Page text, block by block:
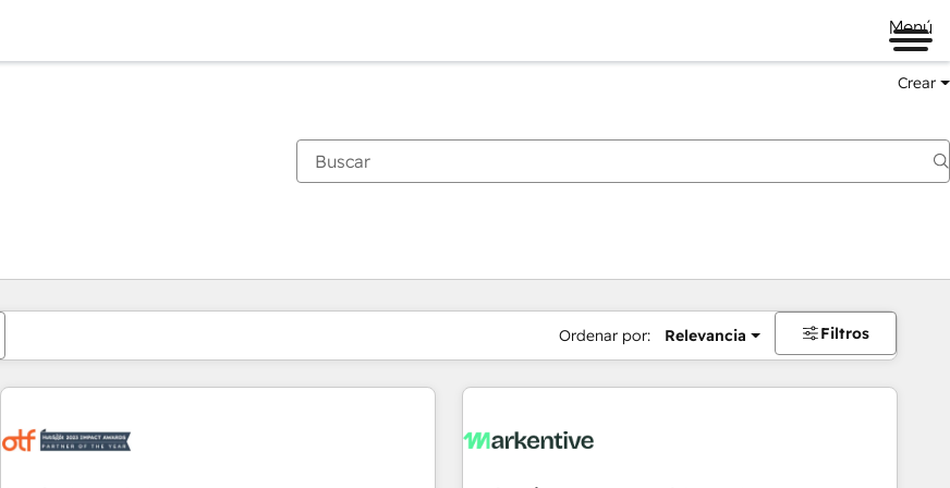
Menú
Crear
Ordenar por: Relevancia Filtros
Estás actualmente enPágina
PáginaPáginaPáginaPáginaPáginaPáginaPáginaPáginaPáginaPágina